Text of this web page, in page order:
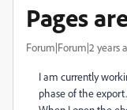
Pages
Forum|Forum|2 years
I am currently
phase of the export.